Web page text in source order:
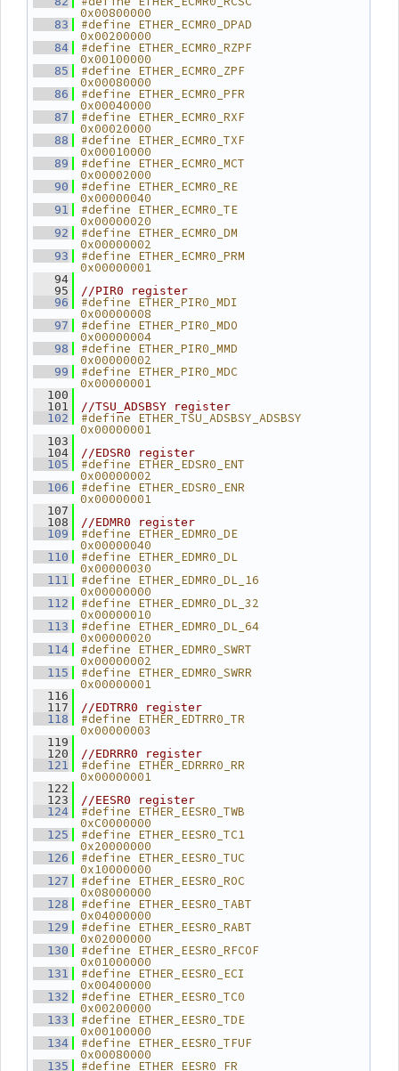
0x00800000
   83
#define ETHER_ECMR0_DPAD
0x00200000
   84
#define ETHER_ECMR0_RZPF
0x00100000
   85
#define ETHER_ECMR0_ZPF
0x00080000
   86
#define ETHER_ECMR0_PFR
0x00040000
   87
#define ETHER_ECMR0_RXF
0x00020000
   88
#define ETHER_ECMR0_TXF
0x00010000
   89
#define ETHER_ECMR0_MCT
0x00002000
   90
#define ETHER_ECMR0_RE
0x00000040
   91
#define ETHER_ECMR0_TE
0x00000020
   92
#define ETHER_ECMR0_DM
0x00000002
   93
#define ETHER_ECMR0_PRM
0x00000001
   94
   95
//PIR0 register
   96
#define ETHER_PIR0_MDI
0x00000008
   97
#define ETHER_PIR0_MDO
0x00000004
   98
#define ETHER_PIR0_MMD
0x00000002
   99
#define ETHER_PIR0_MDC
0x00000001
  100
  101
//TSU_ADSBSY register
  102
#define ETHER_TSU_ADSBSY_ADSBSY
0x00000001
  103
  104
//EDSR0 register
  105
#define ETHER_EDSR0_ENT
0x00000002
  106
#define ETHER_EDSR0_ENR
0x00000001
  107
  108
//EDMR0 register
  109
#define ETHER_EDMR0_DE
0x00000040
  110
#define ETHER_EDMR0_DL
0x00000030
  111
#define ETHER_EDMR0_DL_16
0x00000000
  112
#define ETHER_EDMR0_DL_32
0x00000010
  113
#define ETHER_EDMR0_DL_64
0x00000020
  114
#define ETHER_EDMR0_SWRT
0x00000002
  115
#define ETHER_EDMR0_SWRR
0x00000001
  116
  117
//EDTRR0 register
  118
#define ETHER_EDTRR0_TR
0x00000003
  119
  120
//EDRRR0 register
  121
#define ETHER_EDRRR0_RR
0x00000001
  122
  123
//EESR0 register
  124
#define ETHER_EESR0_TWB
0xC0000000
  125
#define ETHER_EESR0_TC1
0x20000000
  126
#define ETHER_EESR0_TUC
0x10000000
  127
#define ETHER_EESR0_ROC
0x08000000
  128
#define ETHER_EESR0_TABT
0x04000000
  129
#define ETHER_EESR0_RABT
0x02000000
  130
#define ETHER_EESR0_RFCOF
0x01000000
  131
#define ETHER_EESR0_ECI
0x00400000
  132
#define ETHER_EESR0_TC0
0x00200000
  133
#define ETHER_EESR0_TDE
0x00100000
  134
#define ETHER_EESR0_TFUF
0x00080000
  135
#define ETHER_EESR0_FR